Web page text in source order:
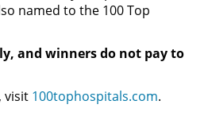
named to the 100 Top
and winners do not pay to
visit 100tophospitals.com.